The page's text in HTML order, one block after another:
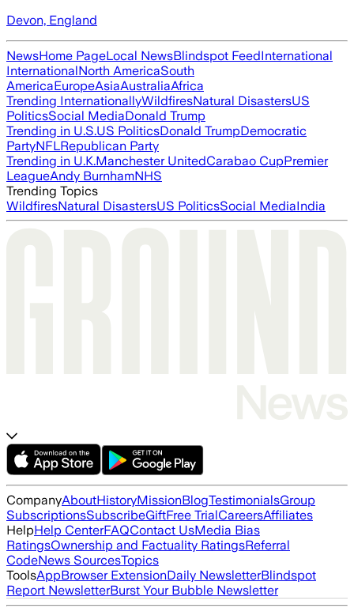
Devon, England
NewsHome PageLocal NewsBlindspot FeedInternational
InternationalNorth AmericaSouth
AmericaEuropeAsiaAustraliaAfrica
Trending InternationallyWildfiresNatural DisastersUS
PoliticsSocial MediaDonald Trump
Trending in U.S.US PoliticsDonald TrumpDemocratic
PartyNFLRepublican Party
Trending in U.K.Manchester UnitedCarabao CupPremier
LeagueAndy BurnhamNHS
Trending Topics
WildfiresNatural DisastersUS PoliticsSocial MediaIndia
CompanyAboutHistoryMissionBlogTestimonialsGroup
SubscriptionsSubscribeGiftFree TrialCareersAffiliates
HelpHelp CenterFAQContact UsMedia Bias
RatingsOwnership and Factuality RatingsReferral
CodeNews SourcesTopics
ToolsAppBrowser ExtensionDaily NewsletterBlindspot
Report NewsletterBurst Your Bubble Newsletter